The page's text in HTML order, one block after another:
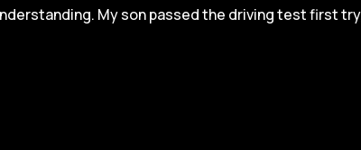
My son passed the driving test first